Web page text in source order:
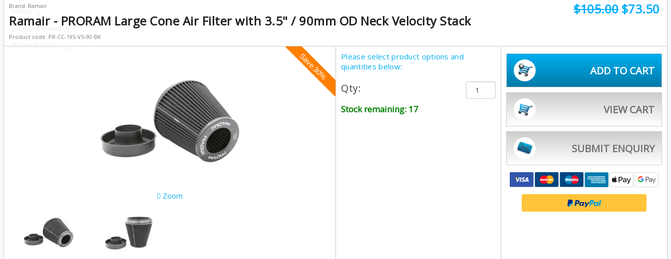
Valves
Forge Overland
Power Bundles
Brand: Ramair
Ramair - PRORAM Large Cone Air Filter with 3.5" / 90mm OD Neck Velocity Stack
Product code: PR-CC-195-VS-90-BK
$105.00 $73.50
Zoom
Please select product options and
quantities below:
Qty:
Stock remaining: 17
ADD TO CART
VIEW CART
SUBMIT ENQUIRY